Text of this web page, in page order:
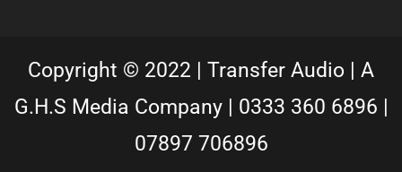
Copyright © 2022 | Transfer Audio | A
G.H.S Media Company | 0333 360 6896 |
07897 706896